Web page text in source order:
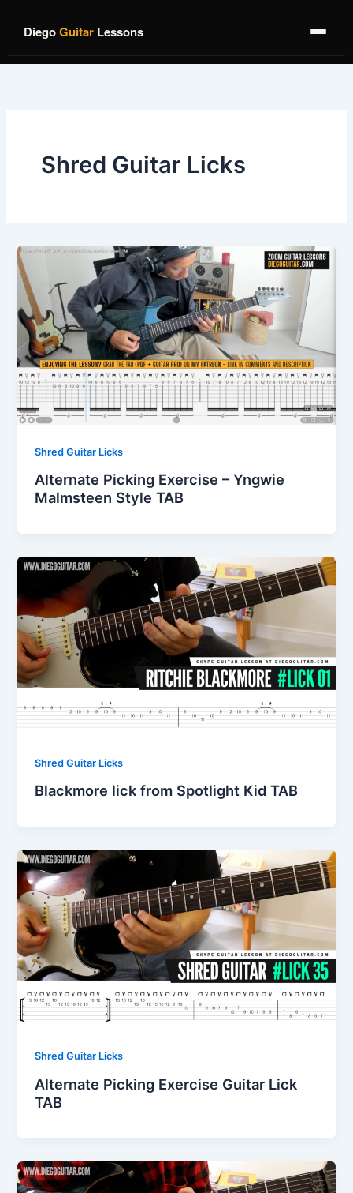
DiegoGuitar Lessons
Shred Guitar Licks
Shred Guitar Licks
Alternate Picking Exercise – Yngwie
Malmsteen Style TAB
Shred Guitar Licks
Blackmore lick from Spotlight Kid TAB
Shred Guitar Licks
Alternate Picking Exercise Guitar Lick
TAB